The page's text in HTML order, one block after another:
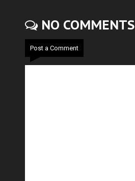
NO COMMENTS
Post a Comment